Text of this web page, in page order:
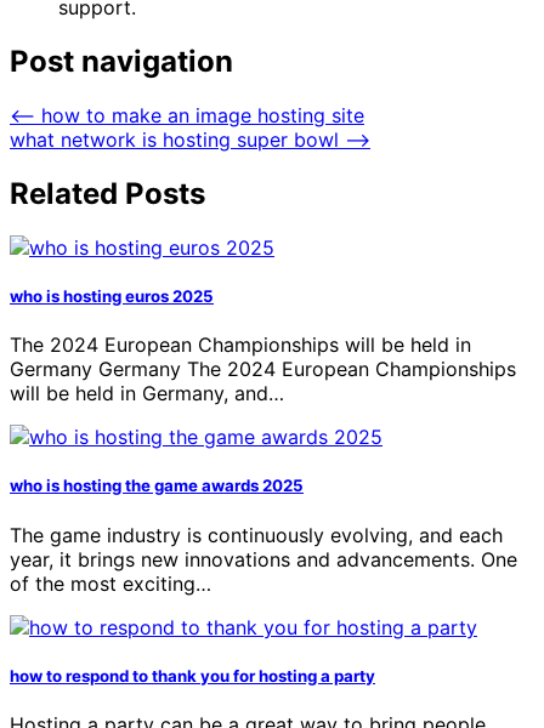
support.
Post navigation
⟵ how to make an image hosting site
what network is hosting super bowl ⟶
Related Posts
who is hosting euros 2025
The 2024 European Championships will be held in
Germany Germany The 2024 European Championships
will be held in Germany, and…
who is hosting the game awards 2025
The game industry is continuously evolving, and each
year, it brings new innovations and advancements. One
of the most exciting…
how to respond to thank you for hosting a party